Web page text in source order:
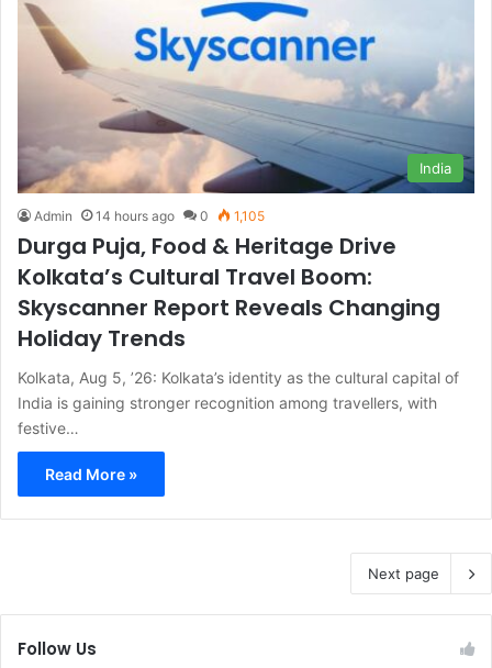
India
Admin 14 hours ago 0 1,105
Durga Puja, Food & Heritage Drive
Kolkata’s Cultural Travel Boom:
Skyscanner Report Reveals Changing
Holiday Trends
Kolkata, Aug 5, ’26: Kolkata’s identity as the cultural capital of
India is gaining stronger recognition among travellers, with
festive…
Read More »
Next page
Follow Us